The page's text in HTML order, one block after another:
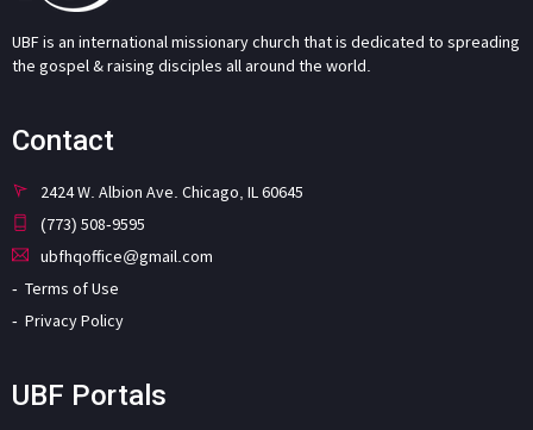
UBF is an international missionary church that is dedicated to spreading
the gospel & raising disciples all around the world.
Contact
2424 W. Albion Ave. Chicago, IL 60645
(773) 508-9595
ubfhqoffice@gmail.com
Terms of Use
Privacy Policy
UBF Portals